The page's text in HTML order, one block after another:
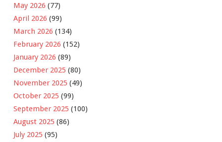
May 2026 (77)
April 2026 (99)
March 2026 (134)
February 2026 (152)
January 2026 (89)
December 2025 (80)
November 2025 (49)
October 2025 (99)
September 2025 (100)
August 2025 (86)
July 2025 (95)